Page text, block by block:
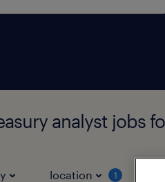
analyst jobs
location 1